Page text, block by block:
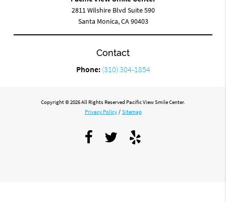
2811 Wilshire Blvd Suite 590
Santa Monica, CA 90403
Contact
Phone: (310) 304-1854
Copyright © 2026 All Rights Reserved Pacific View Smile Center.
Privacy Policy / Sitemap